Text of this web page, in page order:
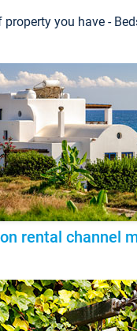
property you have -
rental channel